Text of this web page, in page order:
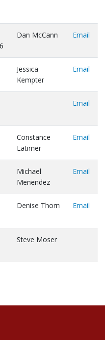
Dan McCann Email
Jessica
Kempter
Email
Email
Constance
Latimer
Email
Michael
Menendez
Email
Denise Thorn Email
Steve Moser